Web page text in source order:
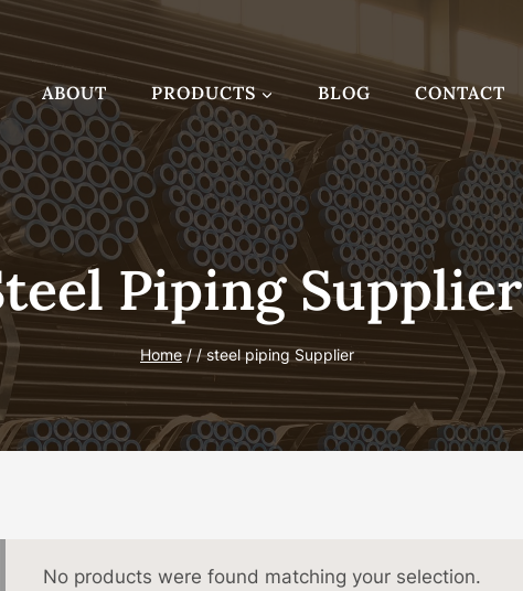
ABOUT PRODUCTS BLOG CONTACT
Piping Supplier
Home / / steel piping Supplier
No products were found matching your selection.